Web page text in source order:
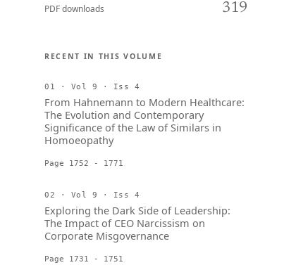
PDF downloads 319
RECENT IN THIS VOLUME
01 · Vol 9 · Iss 4
From Hahnemann to Modern Healthcare:
The Evolution and Contemporary
Significance of the Law of Similars in
Homoeopathy
Page 1752 - 1771
02 · Vol 9 · Iss 4
Exploring the Dark Side of Leadership:
The Impact of CEO Narcissism on
Corporate Misgovernance
Page 1731 - 1751